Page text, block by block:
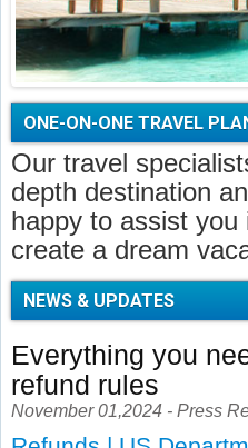
ONE-ON-ONE TRAVEL
Our travel
depth destination
happy to assist
create a dream
NEWS & UPDATES
Everything you
refund rules
November 01,2024 - Press